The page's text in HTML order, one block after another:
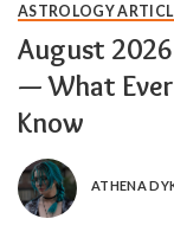
ASTROLOGY
August
— What
Know
ATHENA